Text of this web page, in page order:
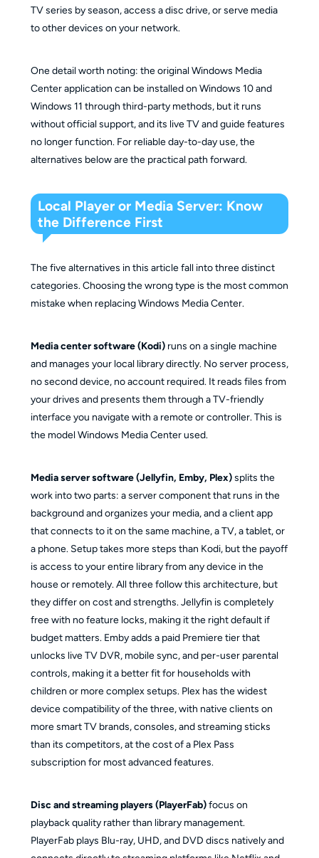
TV series by season, access a disc drive, or serve media
to other devices on your network.
One detail worth noting: the original Windows Media
Center application can be installed on Windows 10 and
Windows 11 through third-party methods, but it runs
without official support, and its live TV and guide features
no longer function. For reliable day-to-day use, the
alternatives below are the practical path forward.
Local Player or Media Server: Know
the Difference First
The five alternatives in this article fall into three distinct
categories. Choosing the wrong type is the most common
mistake when replacing Windows Media Center.
Media center software (Kodi)runs on a single machine
and manages your local library directly. No server process,
no second device, no account required. It reads files from
your drives and presents them through a TV-friendly
interface you navigate with a remote or controller. This is
the model Windows Media Center used.
Media server software (Jellyfin, Emby, Plex)splits the
work into two parts: a server component that runs in the
background and organizes your media, and a client app
that connects to it on the same machine, a TV, a tablet, or
a phone. Setup takes more steps than Kodi, but the payoff
is access to your entire library from any device in the
house or remotely. All three follow this architecture, but
they differ on cost and strengths. Jellyfin is completely
free with no feature locks, making it the right default if
budget matters. Emby adds a paid Premiere tier that
unlocks live TV DVR, mobile sync, and per-user parental
controls, making it a better fit for households with
children or more complex setups. Plex has the widest
device compatibility of the three, with native clients on
more smart TV brands, consoles, and streaming sticks
than its competitors, at the cost of a Plex Pass
subscription for most advanced features.
Disc and streaming players (PlayerFab)focus on
playback quality rather than library management.
PlayerFab plays Blu-ray, UHD, and DVD discs natively and